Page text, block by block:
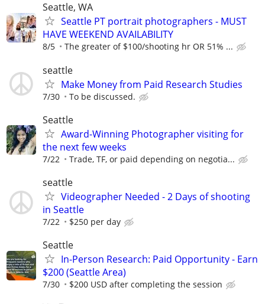
Seattle, WA
Seattle PT portrait photographers - MUST
HAVE WEEKEND AVAILABILITY
8/5 The greater of $100/shooting hr OR 51% ...
seattle
Make Money from Paid Research Studies
7/30 To be discussed.
Seattle
Award-Winning Photographer visiting for
the next few weeks
7/22 Trade, TF, or paid depending on negotia...
seattle
Videographer Needed - 2 Days of shooting
in Seattle
7/22 $250 per day
Seattle
In-Person Research: Paid Opportunity - Earn
$200 (Seattle Area)
7/30 $200 USD after completing the session